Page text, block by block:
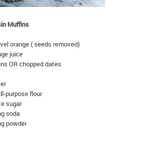
Muffins
orange ( seeds removed)
juice
OR chopped dates
purpose flour
sugar
soda
powder